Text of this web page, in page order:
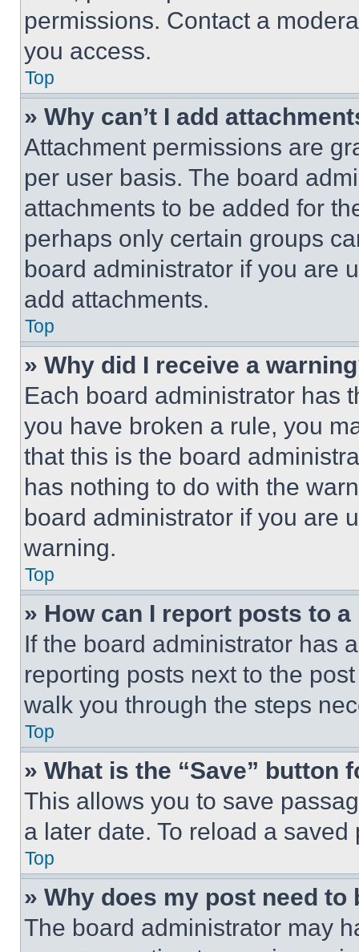
permissions. Contact a
you access.
Top
» Why can’t I add
Attachment permissions are
per user basis. The board
attachments to be added for
perhaps only certain groups
board administrator if you are
add attachments.
Top
» Why did I receive a
Each board administrator has
you have broken a rule, you
that this is the board
has nothing to do with the
board administrator if you are
warning.
Top
» How can I report posts to
If the board administrator has
reporting posts next to the
walk you through the steps
Top
» What is the “Save” button
This allows you to save
a later date. To reload a
Top
» Why does my post need to
The board administrator may